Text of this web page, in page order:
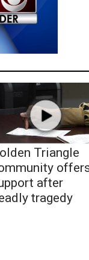
Triangle
after
tragedy